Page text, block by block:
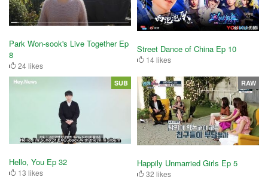
Park Won-sook's Live Together Ep
8
24 likes
Street Dance of China Ep 10
14 likes
Hello, You Ep 32
13 likes
SUB
Happily Unmarried Girls Ep 5
32 likes
RAW